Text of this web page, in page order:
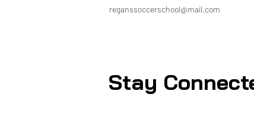
reganssoccerschool@mail.com
Stay